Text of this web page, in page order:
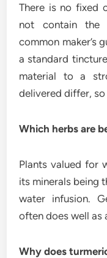
There is no fixed
not contain the
common maker’s
a standard
material to a
delivered differ,
Which herbs are
Plants valued for
its minerals being
water infusion.
often does well as
Why does